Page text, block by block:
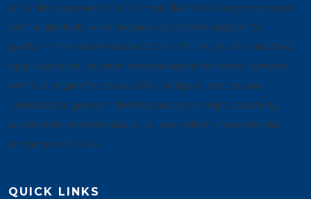
provide reasonable accommodation to any employee
with a disability who requires accommodation to
perform the essential functions of the job. All qualified
applicants will receive consideration for employment
without regard to race, color, religion, sex, sexual
orientation, gender identity, national origin, disability,
protected veteran status, or any other characteristic
protected by law.
QUICK LINKS